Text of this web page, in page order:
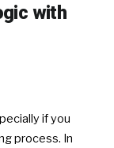
with
if you
process. In